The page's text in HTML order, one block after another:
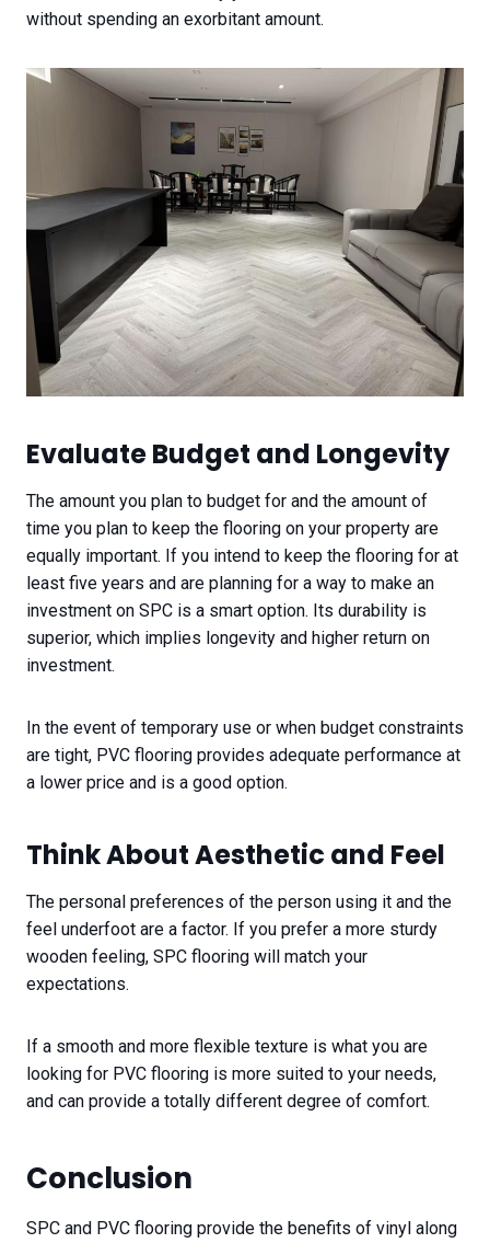
without spending an exorbitant amount.
Evaluate Budget and Longevity​
The amount you plan to budget for and the amount of
time you plan to keep the flooring on your property are
equally important. If you intend to keep the flooring for at
least five years and are planning for a way to make an
investment on SPC is a smart option. Its durability is
superior, which implies longevity and higher return on
investment.
In the event of temporary use or when budget constraints
are tight, PVC flooring provides adequate performance at
a lower price and is a good option.
Think About Aesthetic and Feel​
The personal preferences of the person using it and the
feel underfoot are a factor. If you prefer a more sturdy
wooden feeling, SPC flooring will match your
expectations.
If a smooth and more flexible texture is what you are
looking for PVC flooring is more suited to your needs,
and can provide a totally different degree of comfort.
Conclusion
SPC and PVC flooring provide the benefits of vinyl along